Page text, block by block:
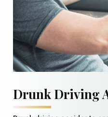
Drunk Driving